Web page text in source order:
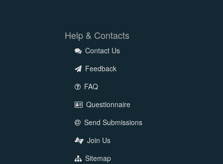
Help & Contacts
Contact Us
Feedback
FAQ
Questionnaire
Send Submissions
Join Us
Sitemap